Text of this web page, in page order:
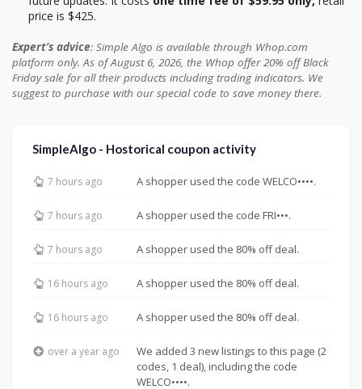
price is $425.
Expert’s advice: Simple Algo is available through Whop.com
platform only. As of August 6, 2026, the Whop offer 20% off Black
Friday sale for all their products including trading indicators. We
suggest to purchase with our special code to save money there.
SimpleAlgo - Hostorical coupon activity
7 hours ago A shopper used the code WELCO••••.
7 hours ago A shopper used the code FRI•••.
7 hours ago A shopper used the 80% off deal.
16 hours ago A shopper used the 80% off deal.
16 hours ago A shopper used the 80% off deal.
over a year ago
We added 3 new listings to this page (2
codes, 1 deal), including the code
WELCO••••.